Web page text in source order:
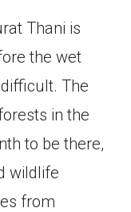
Thani is
the wet
The
in the
to be there,
wildlife
from